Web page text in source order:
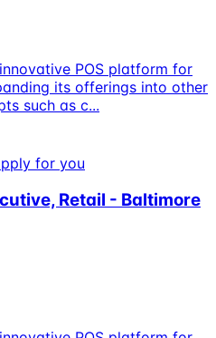
POS platform for
its offerings into other
such as c...
for you
Retail - Baltimore